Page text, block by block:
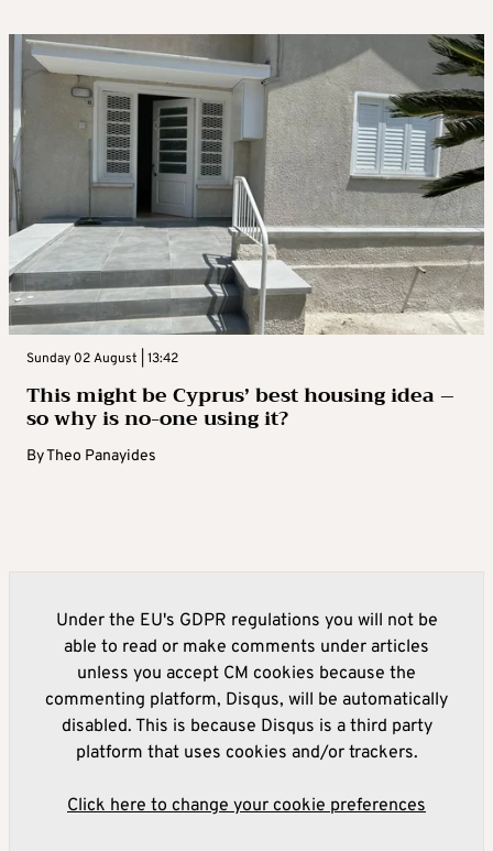
Sunday 02 August | 13:42
This might be Cyprus’ best housing idea –
so why is no-one using it?
ByTheo Panayides
Under the EU's GDPR regulations you will not be
able to read or make comments under articles
unless you accept CM cookies because the
commenting platform, Disqus, will be automatically
disabled. This is because Disqus is a third party
platform that uses cookies and/or trackers.
Click here to change your cookie preferences